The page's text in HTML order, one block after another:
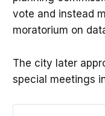
vote and instead
moratorium on
The city later
special meetings